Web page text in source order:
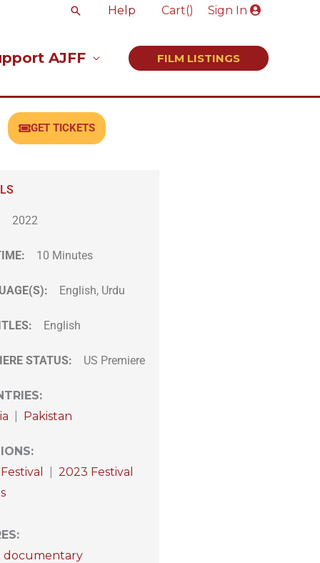
SearchHelp Cart() Sign In
AJFF FILM LISTINGS
GET TICKETS
2022
10 Minutes
English, Urdu
English
STATUS: US Premiere
:
Pakistan
:
2023 Festival
:
documentary